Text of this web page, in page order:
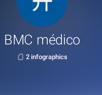
BMC médico
2 infographics